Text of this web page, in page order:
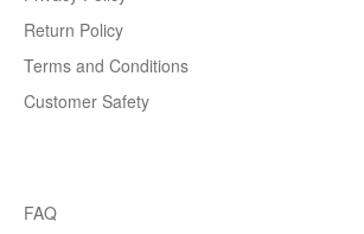
Return Policy
Terms and Conditions
Customer Safety
FAQ